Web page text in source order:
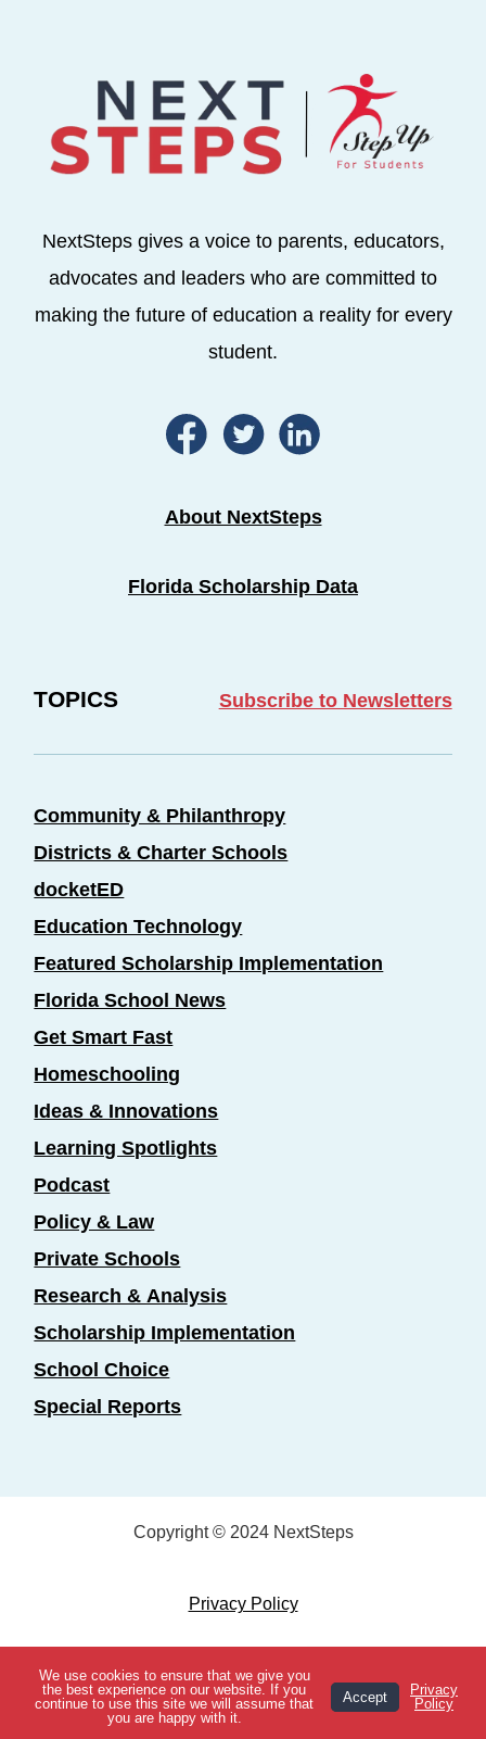
View Topics
NextSteps gives a voice to parents, educators,
advocates and leaders who are committed to
making the future of education a reality for every
student.
About NextSteps
Florida Scholarship Data
TOPICS Subscribe to Newsletters
Community & Philanthropy
Districts & Charter Schools
docketED
Education Technology
Featured Scholarship Implementation
Florida School News
Get Smart Fast
Homeschooling
Ideas & Innovations
Learning Spotlights
Podcast
Policy & Law
Private Schools
Research & Analysis
Scholarship Implementation
School Choice
Special Reports
Copyright © 2024 NextSteps
Privacy Policy
Designed byMarketing Essentials
We use cookies to ensure that we give you
the best experience on our website. If you
continue to use this site we will assume that
you are happy with it.
Accept
Privacy
Policy